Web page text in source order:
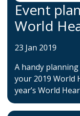
Event
World
23 Jan 2019
A handy
your 2019 World
year’s World